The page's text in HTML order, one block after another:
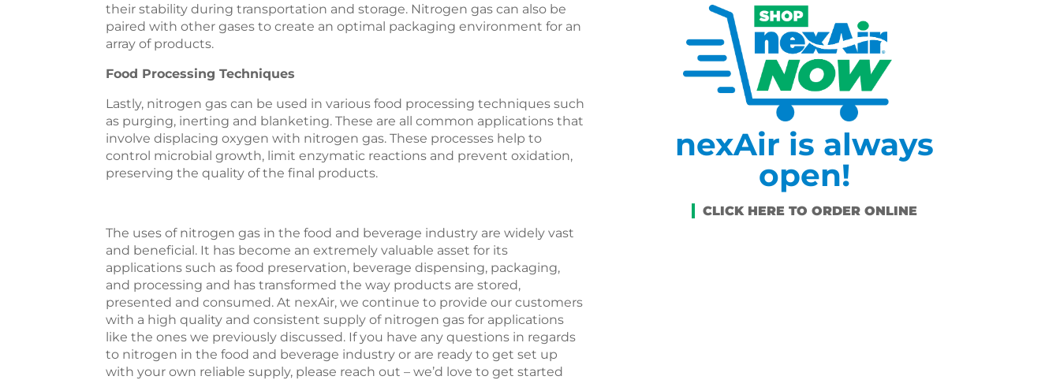
their stability during transportation and storage. Nitrogen gas can also be
paired with other gases to create an optimal packaging environment for an
array of products.
Food Processing Techniques
Lastly, nitrogen gas can be used in various food processing techniques such
as purging, inerting and blanketing. These are all common applications that
involve displacing oxygen with nitrogen gas. These processes help to
control microbial growth, limit enzymatic reactions and prevent oxidation,
preserving the quality of the final products.
The uses of nitrogen gas in the food and beverage industry are widely vast
and beneficial. It has become an extremely valuable asset for its
applications such as food preservation, beverage dispensing, packaging,
and processing and has transformed the way products are stored,
presented and consumed. At nexAir, we continue to provide our customers
with a high quality and consistent supply of nitrogen gas for applications
like the ones we previously discussed. If you have any questions in regards
to nitrogen in the food and beverage industry or are ready to get set up
with your own reliable supply, please reach out – we’d love to get started
nexAir is always
open!